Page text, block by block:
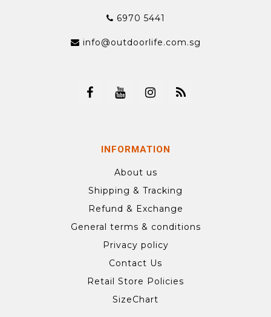
6970 5441
info@outdoorlife.com.sg
INFORMATION
About us
Shipping & Tracking
Refund & Exchange
General terms & conditions
Privacy policy
Contact Us
Retail Store Policies
SizeChart